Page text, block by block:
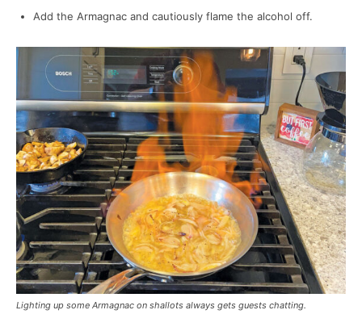
Add the Armagnac and cautiously flame the alcohol off.
Lighting up some Armagnac on shallots always gets guests chatting.